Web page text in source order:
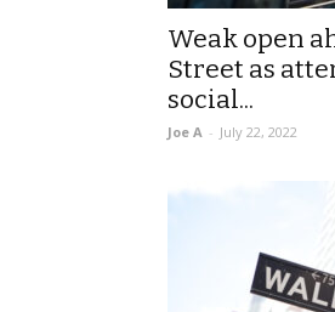
Weak open
Street as
social...
Joe A - July 22, 2022